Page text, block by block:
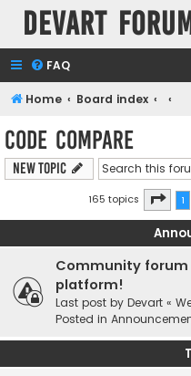
Devart
FAQ
Home Board index
Code Compare
New Topic
165 topics Page
1
Community
platform!
Last post by Devart «
Posted in